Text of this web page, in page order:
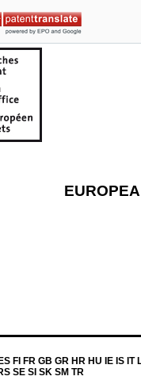
FI FR GB GR HR HU IE IS IT
SE SI SK SM TR